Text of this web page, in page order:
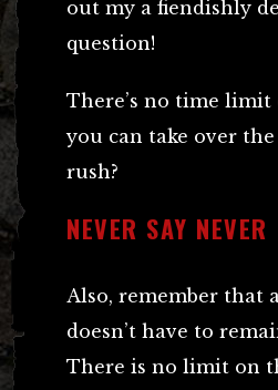
out my a fiendishly
question!
There’s no time
you can take over
rush?
NEVER SAY NEVER
Also, remember that
doesn’t have to
There is no limit on